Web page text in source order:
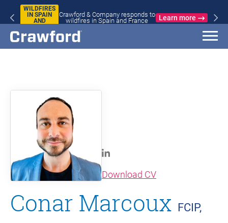
WILDFIRES
IN SPAIN
AND
Crawford & Company responds to
wildfires in Spain and France
Learn more
Download CV(opens in new
Conar Marcoux FCIP,